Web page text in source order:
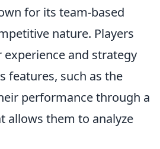
for its team-based
nature. Players
experience and strategy
features, such as the
performance through a
allows them to analyze